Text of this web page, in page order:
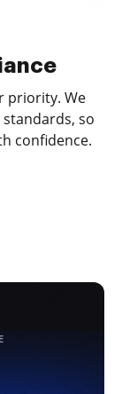
priority. We
standards, so
confidence.